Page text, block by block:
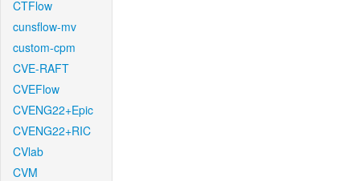
CTFlow
cunsflow-mv
custom-cpm
CVE-RAFT
CVEFlow
CVENG22+Epic
CVENG22+RIC
CVlab
CVM